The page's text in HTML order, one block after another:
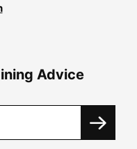
Advice